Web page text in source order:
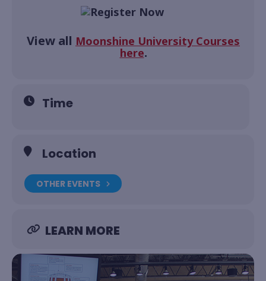
View all Moonshine University Courses
here.
Time
Location
OTHER EVENTS
LEARN MORE